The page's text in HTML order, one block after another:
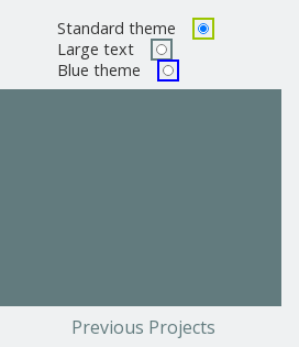
Pick a color scheme
Standard theme
Large text
Blue theme
Previous Projects